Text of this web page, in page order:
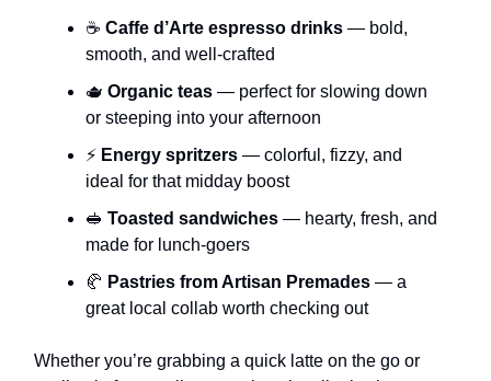
☕ Caffe d’Arte espresso drinks — bold,
smooth, and well-crafted
🫖 Organic teas — perfect for slowing down
or steeping into your afternoon
⚡ Energy spritzers — colorful, fizzy, and
ideal for that midday boost
🥪 Toasted sandwiches — hearty, fresh, and
made for lunch-goers
🥐 Pastries from Artisan Premades — a
great local collab worth checking out
Whether you’re grabbing a quick latte on the go or